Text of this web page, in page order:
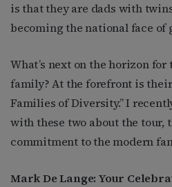
is that they are dads with
becoming the national face of
What’s next on the horizon for
family? At the forefront is
Families of Diversity.” I
with these two about the tour,
commitment to the modern
Mark De Lange: Your